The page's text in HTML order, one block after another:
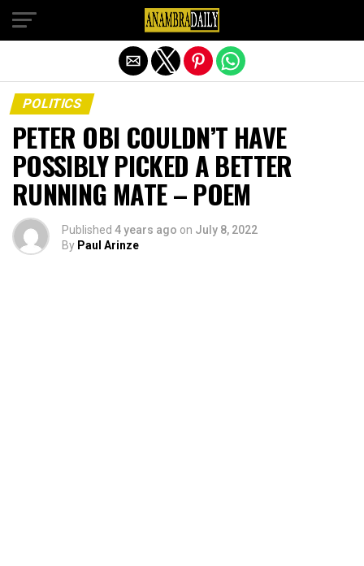
POLITICS
PETER OBI COULDN’T HAVE
POSSIBLY PICKED A BETTER
RUNNING MATE – POEM
Published 4 years ago on July 8, 2022
By Paul Arinze
Exit mobile version